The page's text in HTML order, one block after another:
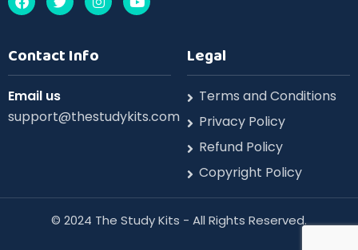
Contact Info
Email us
support@thestudykits.com
Legal
Terms and Conditions
Privacy Policy
Refund Policy
Copyright Policy
©️ 2024 The Study Kits - All Rights Reserved.